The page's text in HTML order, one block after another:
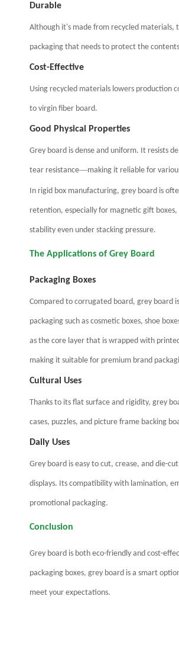
Durable
Although it's made from recycled materials,
packaging that needs to protect the
Cost-Effective
Using recycled materials lowers production
to virgin fiber board.
Good Physical Properties
Grey board is dense and uniform. It resists
tear resistance—making it reliable for
In rigid box manufacturing, grey board is
retention, especially for magnetic gift
stability even under stacking pressure.
The Applications of Grey Board
Packaging Boxes
Compared to corrugated board, grey board
packaging such as cosmetic boxes, shoe
as the core layer that is wrapped with
making it suitable for premium brand
Cultural Uses
Thanks to its flat surface and rigidity, grey
cases, puzzles, and picture frame backing
Daily Uses
Grey board is easy to cut, crease, and die-
displays. Its compatibility with lamination,
promotional packaging.
Conclusion
Grey board is both eco-friendly and cost-
packaging boxes, grey board is a smart
meet your expectations.